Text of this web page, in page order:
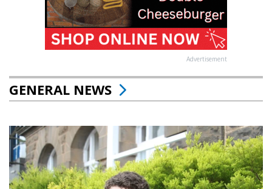
Advertisement
GENERAL NEWS